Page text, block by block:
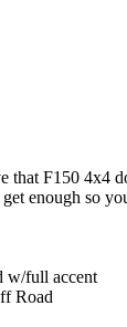
that F150 4x4
enough so
w/full accent
Road